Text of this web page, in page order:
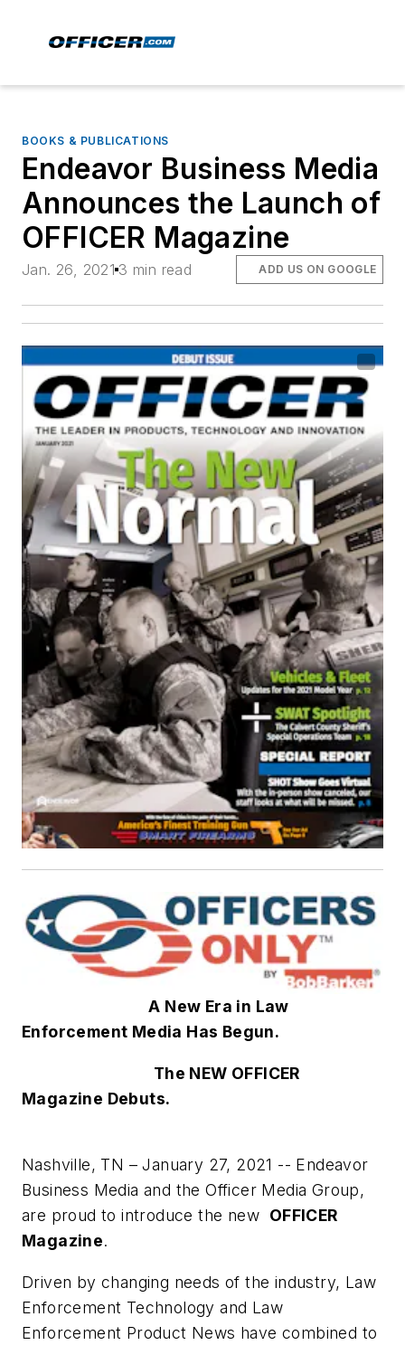
BOOKS & PUBLICATIONS
Endeavor Business Media
Announces the Launch of
OFFICER Magazine
Jan. 26, 2021 3 min read ADD US ON GOOGLE
A New Era in Law
Enforcement Media Has Begun.
The NEW OFFICER
Magazine Debuts.
Nashville, TN – January 27, 2021 -- Endeavor
Business Media and the Officer Media Group,
are proud to introduce the new OFFICER
Magazine.
Driven by changing needs of the industry, Law
Enforcement Technology and Law
Enforcement Product News have combined to